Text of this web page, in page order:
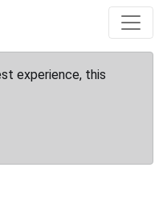
experience, this